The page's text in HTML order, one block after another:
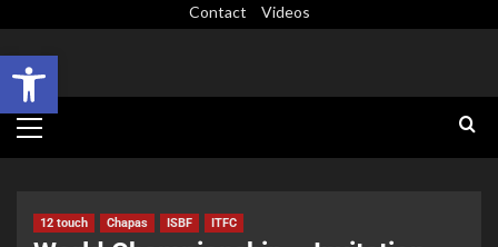
Open toolbar
Contact Videos
12 touch Chapas ISBF ITFC